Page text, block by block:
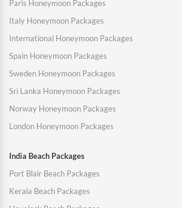
Paris Honeymoon Packages
Italy Honeymoon Packages
International Honeymoon Packages
Spain Honeymoon Packages
Sweden Honeymoon Packages
Sri Lanka Honeymoon Packages
Norway Honeymoon Packages
London Honeymoon Packages
India Beach Packages
Port Blair Beach Packages
Kerala Beach Packages